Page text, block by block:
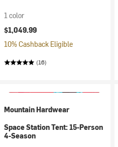
1 color
$1,049.99
10% Cashback Eligible
(16)
Mountain Hardwear
Space Station Tent: 15-Person
4-Season